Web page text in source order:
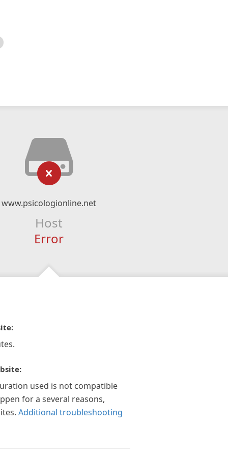
www.psicologionline.net
Host
Error
used is not compatible
for a several reasons,
Additional troubleshooting